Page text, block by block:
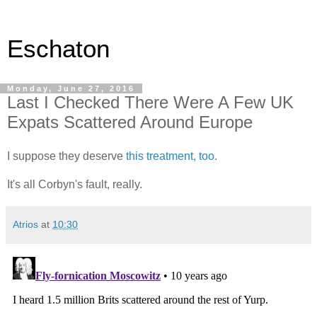
Eschaton
Monday, June 27, 2016
Last I Checked There Were A Few UK
Expats Scattered Around Europe
I suppose they deserve this treatment, too.
It's all Corbyn's fault, really.
Atrios at 10:30